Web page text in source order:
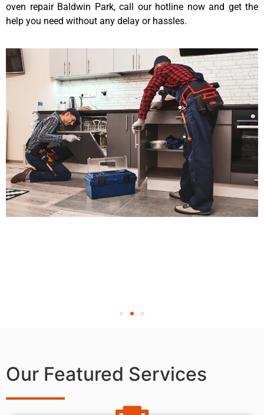
oven repair Baldwin Park, call our hotline now and get the
help you need without any delay or hassles.
Our Featured Services